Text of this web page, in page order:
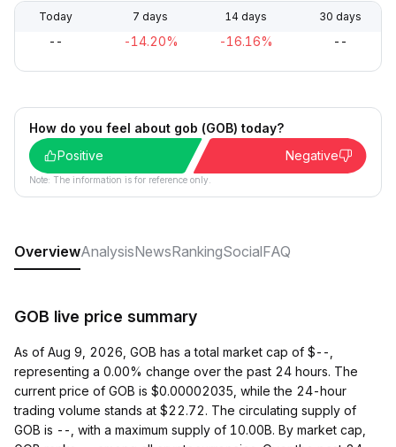
Today 7 days 14 days 30 days
-- -14.20% -16.16% --
How do you feel about gob (GOB) today?
Positive
Negative
Note: The information is for reference only.
OverviewAnalysisNewsRankingSocialFAQ
GOB live price summary
As of Aug 9, 2026, GOB has a total market cap of $--,
representing a 0.00% change over the past 24 hours. The
current price of GOB is $0.00002035, while the 24-hour
trading volume stands at $22.72. The circulating supply of
GOB is --, with a maximum supply of 10.00B. By market cap,